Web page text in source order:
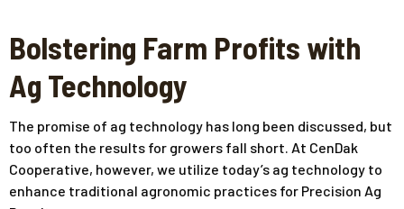
Bolstering Farm Profits with
Ag Technology
The promise of ag technology has long been discussed, but
too often the results for growers fall short. At CenDak
Cooperative, however, we utilize today’s ag technology to
enhance traditional agronomic practices for Precision Ag